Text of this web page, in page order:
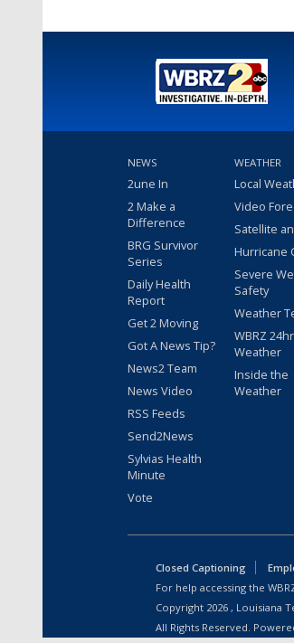
NEWS
2une In
2 Make a
Difference
BRG Survivor
Series
Daily Health
Report
Get 2 Moving
Got A News Tip?
News2 Team
News Video
RSS Feeds
Send2News
Sylvias Health
Minute
Vote
WEATHER
Local
Video
Satellite
Hurricane
Severe
Safety
Weather
WBRZ
Weather
Inside the
Weather
Closed Captioning
For help accessing the
Copyright 2026 , Louisiana
All Rights Reserved.